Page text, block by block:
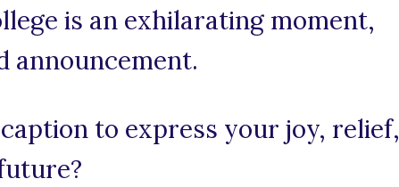
is an exhilarating moment,
announcement.
to express your joy, relief,